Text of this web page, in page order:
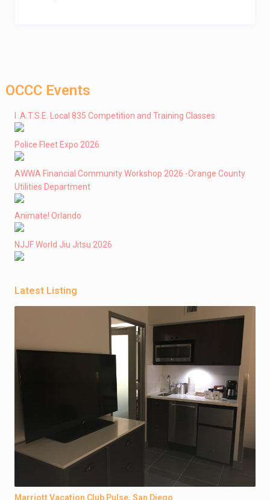
OCCC Events
I .A.T.S.E. Local 835 Competition and Training Classes
Police Fleet Expo 2026
AWWA Financial Community Workshop 2026 -Orange County
Utilities Department
Animate! Orlando
NJJF World Jiu Jitsu 2026
Latest Listing
Marriott Vacation Club Pulse, San Diego